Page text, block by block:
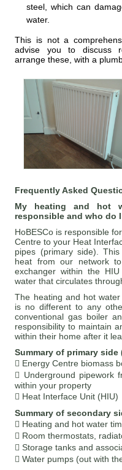
steel, which can
water.
This is not a
advise you to discuss
arrange these, with a
Frequently Asked
My heating and hot
responsible and who do
HoBESCo is responsible
Centre to your Heat
pipes (primary side).
heat from our network
exchanger within the
water that circulates
The heating and hot
is no different to any
conventional gas boiler
responsibility to maintain
within their home after it
Summary of primary
 Energy Centre biomass
 Underground pipework
within your property
 Heat Interface Unit (HIU)
Summary of secondary
 Heating and hot water
 Room thermostats,
 Storage tanks and
 Water pumps (out with